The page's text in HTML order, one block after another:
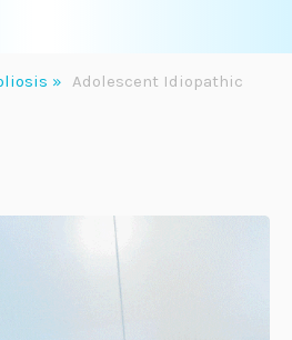
» Adolescent Idiopathic